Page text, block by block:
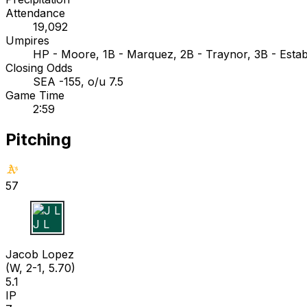
Attendance
19,092
Umpires
HP - Moore, 1B - Marquez, 2B - Traynor, 3B -
Closing Odds
SEA -155, o/u 7.5
Game Time
2:59
Pitching
57
J L
Jacob Lopez
(W, 2-1, 5.70)
5.1
IP